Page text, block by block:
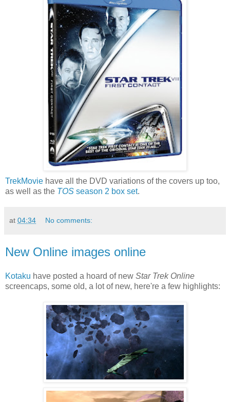
TrekMovie have all the DVD variations of the covers up too,
as well as the TOS season 2 box set.
at 04:34 No comments:
New Online images online
Kotaku have posted a hoard of new Star Trek Online
screencaps, some old, a lot of new, here're a few highlights: